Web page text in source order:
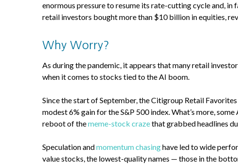
enormous pressure to resume its rate-cutting cycle and, in
retail investors bought more than $10 billion in equities,
Why Worry?
As during the pandemic, it appears that many retail
when it comes to stocks tied to the AI boom.
Since the start of September, the Citigroup Retail
modest 6% gain for the S&P 500 index. What’s more,
reboot of thememe-stock crazethat grabbed headlines
Speculation andmomentum chasinghave led to wide
value stocks, the lowest-quality names — those in the